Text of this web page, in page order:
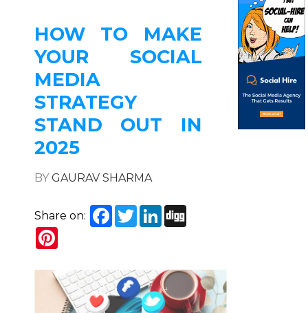
HOW TO MAKE
YOUR SOCIAL
MEDIA
STRATEGY
STAND OUT IN
2025
BYGAURAV SHARMA
Share on: Facebook
TwitterLinkedIn